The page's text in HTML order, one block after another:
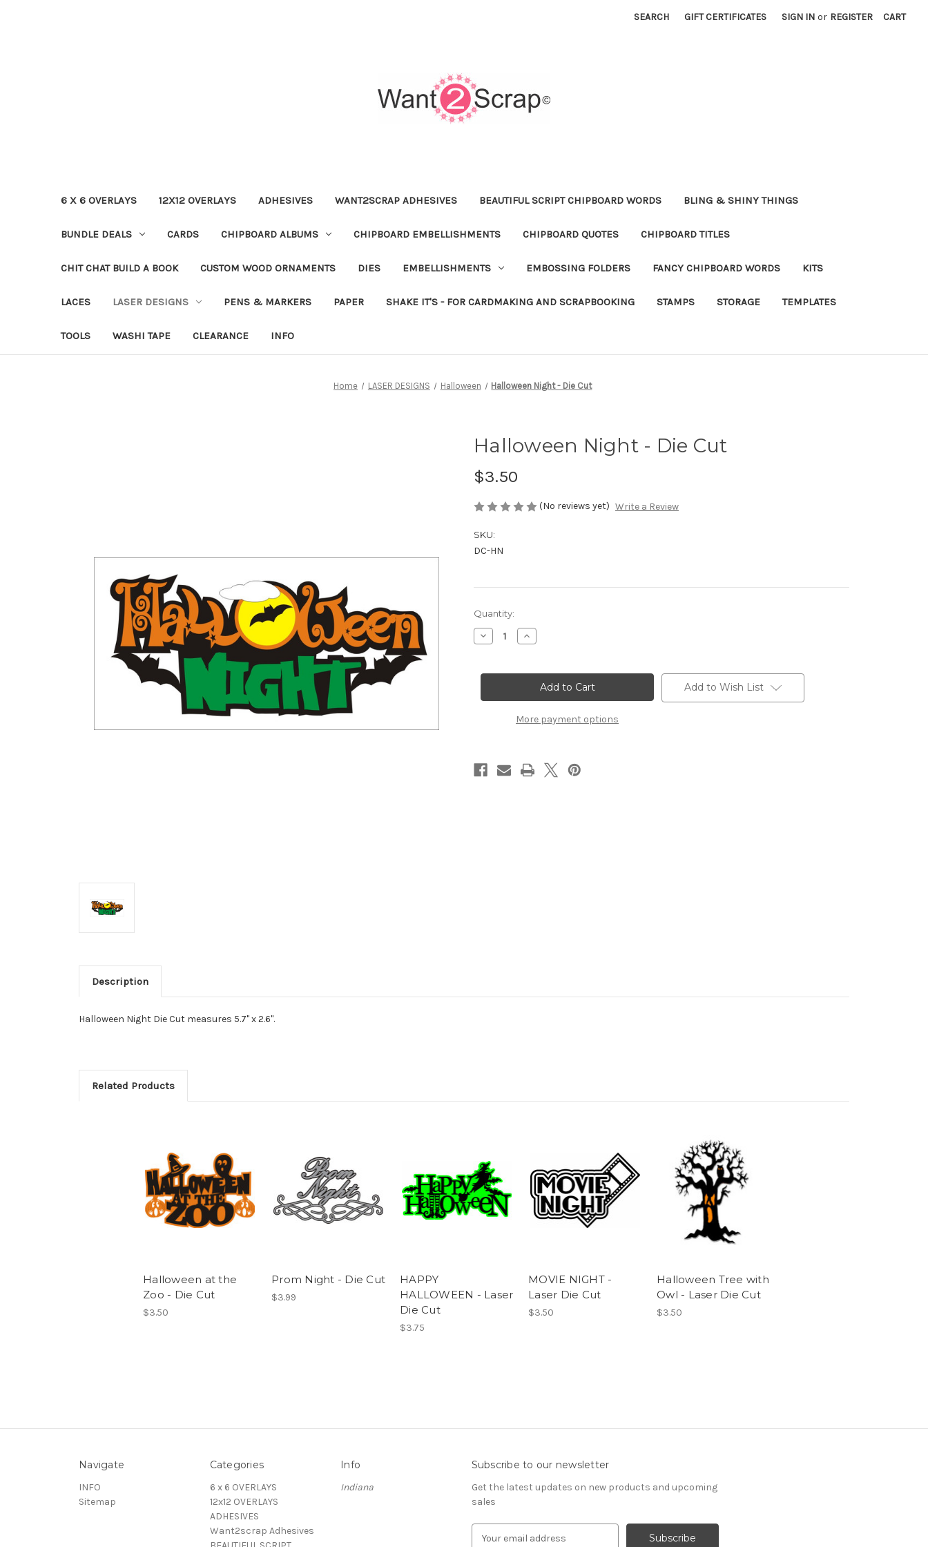
SEARCH GIFT CERTIFICATES SIGN IN or REGISTER CART
6 X 6 OVERLAYS 12X12 OVERLAYS ADHESIVES WANT2SCRAP ADHESIVES BEAUTIFUL SCRIPT CHIPBOARD WORDS BLING & SHINY THINGS
BUNDLE DEALS CARDS CHIPBOARD ALBUMS CHIPBOARD EMBELLISHMENTS CHIPBOARD QUOTES CHIPBOARD TITLES
CHIT CHAT BUILD A BOOK CUSTOM WOOD ORNAMENTS DIES EMBELLISHMENTS EMBOSSING FOLDERS FANCY CHIPBOARD WORDS KITS
LACES LASER DESIGNS PENS & MARKERS PAPER SHAKE IT'S - FOR CARDMAKING AND SCRAPBOOKING STAMPS STORAGE TEMPLATES
TOOLS WASHI TAPE CLEARANCE INFO
Home LASER DESIGNS Halloween Halloween Night - Die Cut
Halloween Night - Die Cut
$3.50
(No reviews yet) Write a Review
SKU:
DC-HN
Current
Stock:
Quantity:
Decrease
Quantity
Night
Cut
Increase
Quantity
Night
Cut
More payment options
Add to Wish List
Description
Halloween Night Die Cut measures 5.7" x 2.6".
Related Products
Halloween at the
Zoo - Die Cut
$3.50
Prom Night - Die Cut
$3.99
HAPPY
HALLOWEEN - Laser
Die Cut
$3.75
MOVIE NIGHT -
Laser Die Cut
$3.50
Halloween Tree with
Owl - Laser Die Cut
$3.50
Navigate
INFO
Sitemap
Categories
6 x 6 OVERLAYS
12x12 OVERLAYS
ADHESIVES
Want2scrap Adhesives
Info
Indiana
Subscribe to our newsletter
Get the latest updates on new products and upcoming
sales